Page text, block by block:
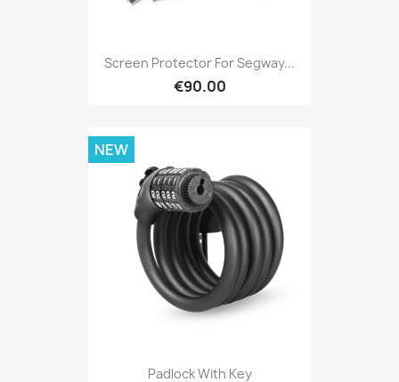
Screen Protector For Segway...
€90.00
Padlock With Key
NEW